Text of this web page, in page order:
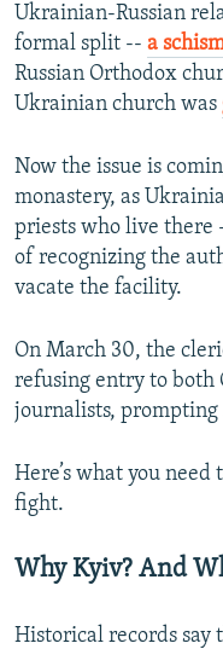
Ukrainian-Russian
formal split -- a
Russian Orthodox
Ukrainian church was
Now the issue is
monastery, as
priests who live there
of recognizing the
vacate the facility.
On March 30, the
refusing entry to
journalists, prompting
Here’s what you
fight.
Why Kyiv? And
Historical records say